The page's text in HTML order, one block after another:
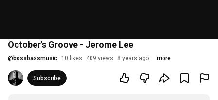
October's Groove - Jerome Lee
@ bossbassmusic 10 likes 409 views 8 years ago more
Subscribe